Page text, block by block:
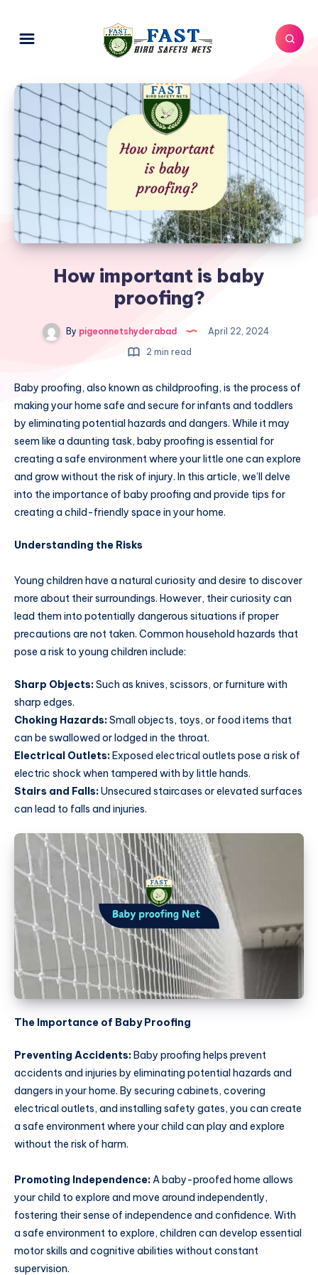
How important is baby
proofing?
By pigeonnetshyderabad
April 22, 2024
2 min read
Baby proofing, also known as childproofing, is the process of
making your home safe and secure for infants and toddlers
by eliminating potential hazards and dangers. While it may
seem like a daunting task, baby proofing is essential for
creating a safe environment where your little one can explore
and grow without the risk of injury. In this article, we’ll delve
into the importance of baby proofing and provide tips for
creating a child-friendly space in your home.
Understanding the Risks
Young children have a natural curiosity and desire to discover
more about their surroundings. However, their curiosity can
lead them into potentially dangerous situations if proper
precautions are not taken. Common household hazards that
pose a risk to young children include:
Sharp Objects:Such as knives, scissors, or furniture with
sharp edges.
Choking Hazards:Small objects, toys, or food items that
can be swallowed or lodged in the throat.
Electrical Outlets:Exposed electrical outlets pose a risk of
electric shock when tampered with by little hands.
Stairs and Falls:Unsecured staircases or elevated surfaces
can lead to falls and injuries.
The Importance of Baby Proofing
Preventing Accidents:Baby proofing helps prevent
accidents and injuries by eliminating potential hazards and
dangers in your home. By securing cabinets, covering
electrical outlets, and installing safety gates, you can create
a safe environment where your child can play and explore
without the risk of harm.
Promoting Independence:A baby-proofed home allows
your child to explore and move around independently,
fostering their sense of independence and confidence. With
a safe environment to explore, children can develop essential
motor skills and cognitive abilities without constant
supervision.